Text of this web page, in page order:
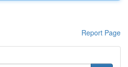
Report Page